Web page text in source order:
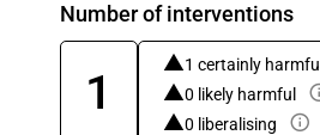
Number of interventions
1
1 certainly harmful
0 likely harmful
0 liberalising